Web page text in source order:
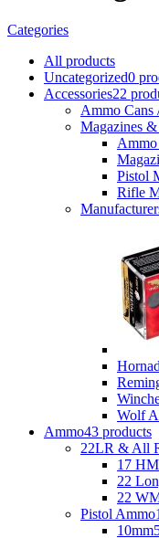
Categories
All products
Uncategorized0
Accessories22
Ammo Cans
Magazines
Ammo
Pistol
Rifle
Wolf
Ammo43 products
22LR & All
17
22
22
Pistol Ammo
10mm